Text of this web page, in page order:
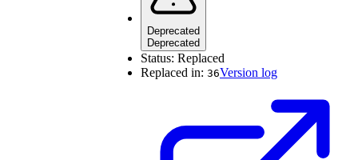
Deprecated
Deprecated
Status: Replaced
Replaced in: 36Version log